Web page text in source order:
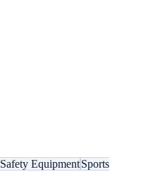
Safety EquipmentSports